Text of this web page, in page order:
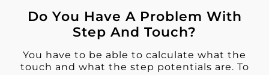
Do You Have A Problem With
Step And Touch?
You have to be able to calculate what the
touch and what the step potentials are. To